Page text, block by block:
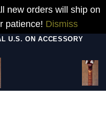
new orders will ship on
patience! Dismiss
U.S. ON ACCESSORY